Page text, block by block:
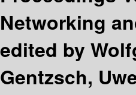
Networking
edited by
Gentzsch,